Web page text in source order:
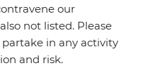
our
not listed. Please
in any activity
and risk.